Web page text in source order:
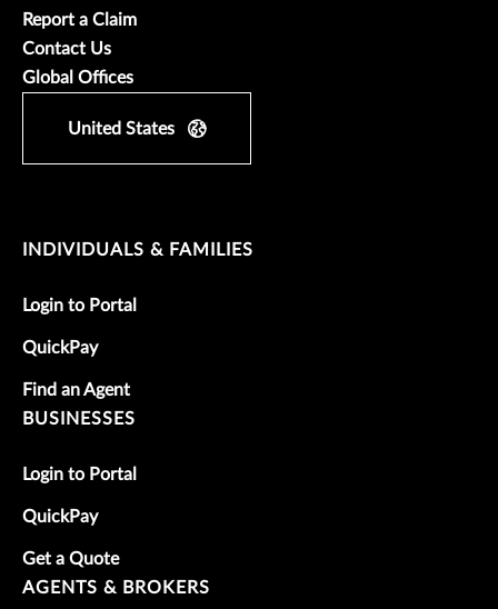
Report a Claim
Contact Us
Global Offices
United States
INDIVIDUALS & FAMILIES
Login to Portal
QuickPay
Find an Agent
BUSINESSES
Login to Portal
QuickPay
Get a Quote
AGENTS & BROKERS